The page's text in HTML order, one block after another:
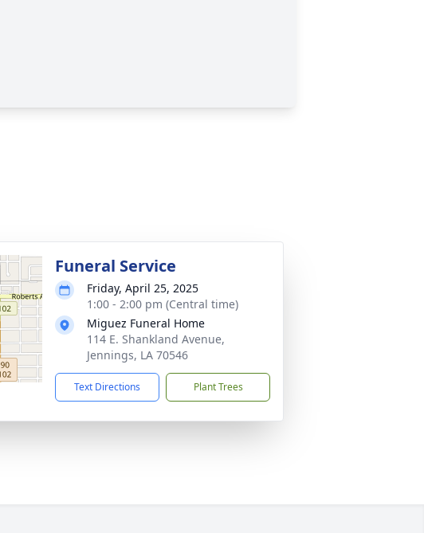
Funeral Service
Friday, April 25, 2025
1:00 - 2:00 pm (Central time)
Miguez Funeral Home
114 E. Shankland Avenue,
Jennings, LA 70546
Text Directions Plant Trees